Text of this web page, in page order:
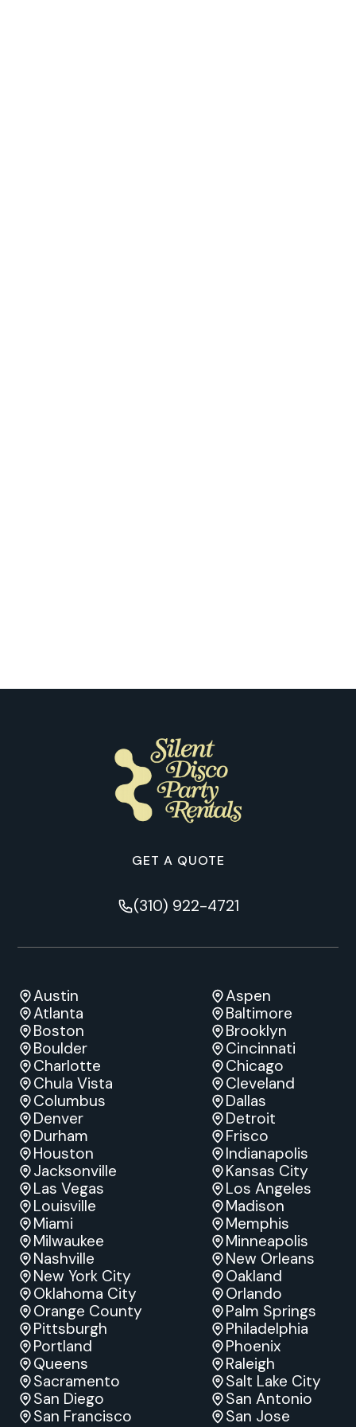
GET A QUOTE
(310) 922-4721
Austin
Aspen
Atlanta
Baltimore
Boston
Brooklyn
Boulder
Cincinnati
Charlotte
Chicago
Chula Vista
Cleveland
Columbus
Dallas
Denver
Detroit
Durham
Frisco
Houston
Indianapolis
Jacksonville
Kansas City
Las Vegas
Los Angeles
Louisville
Madison
Miami
Memphis
Milwaukee
Minneapolis
Nashville
New Orleans
New York City
Oakland
Oklahoma City
Orlando
Orange County
Palm Springs
Pittsburgh
Philadelphia
Portland
Phoenix
Queens
Raleigh
Sacramento
Salt Lake City
San Diego
San Antonio
San Francisco
San Jose